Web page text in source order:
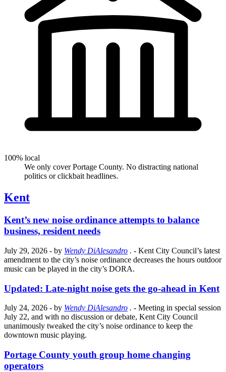
100% local
We only cover Portage County. No distracting national
politics or clickbait headlines.
Kent
Kent’s new noise ordinance attempts to balance
business, resident needs
July 29, 2026 - by Wendy DiAlesandro . - Kent City Council’s latest
amendment to the city’s noise ordinance decreases the hours outdoor
music can be played in the city’s DORA.
Updated: Late-night noise gets the go-ahead in Kent
July 24, 2026 - by Wendy DiAlesandro . - Meeting in special session
July 22, and with no discussion or debate, Kent City Council
unanimously tweaked the city’s noise ordinance to keep the
downtown music playing.
Portage County youth group home changing
operators